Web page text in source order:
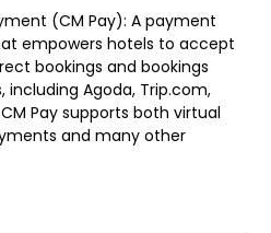
(CM Pay): A payment
empowers hotels to accept
bookings and bookings
including Agoda, Trip.com,
Pay supports both virtual
and many other